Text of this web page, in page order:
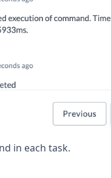
in each task.